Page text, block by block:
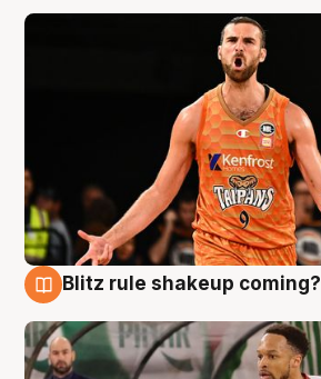
Blitz rule shakeup coming?